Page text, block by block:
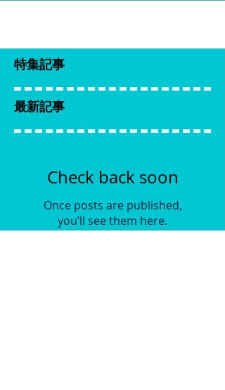
特集記事
最新記事
Check back soon
Once posts are published,
you’ll see them here.